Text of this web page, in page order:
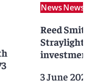
NewsNews
Reed
Straylight
3 June 2026